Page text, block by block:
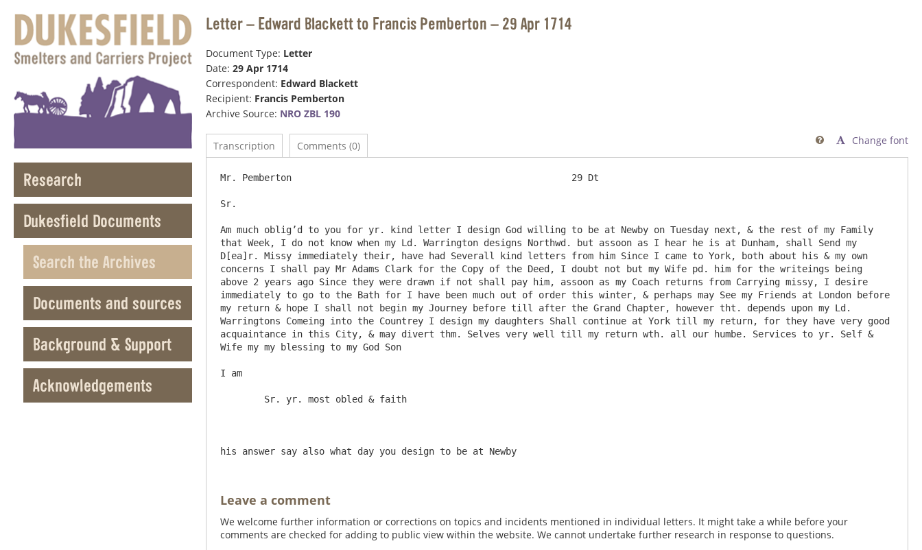
Research
Dukesfield Documents
Search the Archives
Documents and sources
Background & Support
Acknowledgements
Letter – Edward Blackett to Francis Pemberton – 29 Apr 1714
Document Type: Letter
Date: 29 Apr 1714
Correspondent: Edward Blackett
Recipient: Francis Pemberton
Archive Source: NRO ZBL 190
Transcription Comments (0) Change font

Mr. Pemberton 							29 Dt
Sr.
Am much oblig’d to you for yr. kind letter I design God willing to be at Newby on Tuesday next, & the rest of my Family
that Week, I do not know when my Ld. Warrington designs Northwd. but assoon as I hear he is at Dunham, shall Send my
D[ea]r. Missy immediately their, have had Severall kind letters from him Since I came to York, both about his & my own
concerns I shall pay Mr Adams Clark for the Copy of the Deed, I doubt not but my Wife pd. him for the writeings being
above 2 years ago Since they were drawn if not shall pay him, assoon as my Coach returns from Carrying missy, I desire
immediately to go to the Bath for I have been much out of order this winter, & perhaps may See my Friends at London before
my return & hope I shall not begin my Journey before till after the Grand Chapter, however tht. depends upon my Ld.
Warringtons Comeing into the Countrey I design my daughters Shall continue at York till my return, for they have very good
acquaintance in this City, & may divert thm. Selves very well till my return wth. all our humbe. Services to yr. Self &
Wife my my blessing to my God Son
I am
Leave a comment
We welcome further information or corrections on topics and incidents mentioned in individual letters. It might take a while before your
comments are checked for adding to public view within the website. We cannot undertake further research in response to questions.